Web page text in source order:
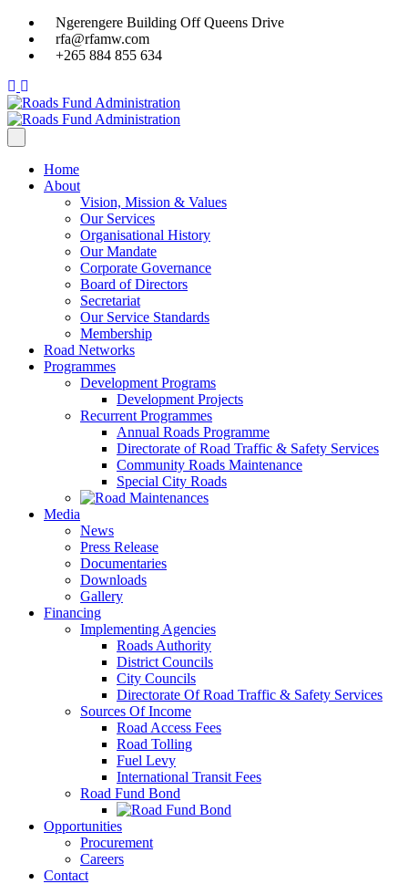
Ngerengere Building Off Queens Drive
rfa@rfamw.com
+265 884 855 634
Home
About
Vision, Mission & Values
Our Services
Organisational History
Our Mandate
Corporate Governance
Board of Directors
Secretariat
Our Service Standards
Membership
Road Networks
Programmes
Development Programs
Development Projects
Recurrent Programmes
Annual Roads Programme
Directorate of Road Traffic & Safety Services
Community Roads Maintenance
Special City Roads
Media
News
Press Release
Documentaries
Downloads
Gallery
Financing
Implementing Agencies
Roads Authority
District Councils
City Councils
Directorate Of Road Traffic & Safety Services
Sources Of Income
Road Access Fees
Road Tolling
Fuel Levy
International Transit Fees
Road Fund Bond
Opportunities
Procurement
Careers
Contact